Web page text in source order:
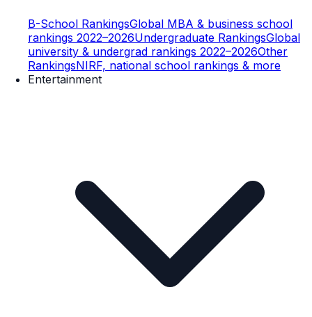
B-School RankingsGlobal MBA & business school
rankings 2022–2026Undergraduate RankingsGlobal
university & undergrad rankings 2022–2026Other
RankingsNIRF, national school rankings & more
Entertainment